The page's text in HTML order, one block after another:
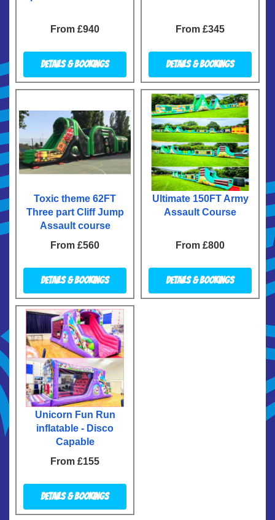
From £940
Details & Bookings
From £345
Details & Bookings
Toxic theme 62FT
Three part Cliff Jump
Assault course
From £560
Details & Bookings
Ultimate 150FT Army
Assault Course
From £800
Details & Bookings
Unicorn Fun Run
inflatable - Disco
Capable
From £155
Details & Bookings